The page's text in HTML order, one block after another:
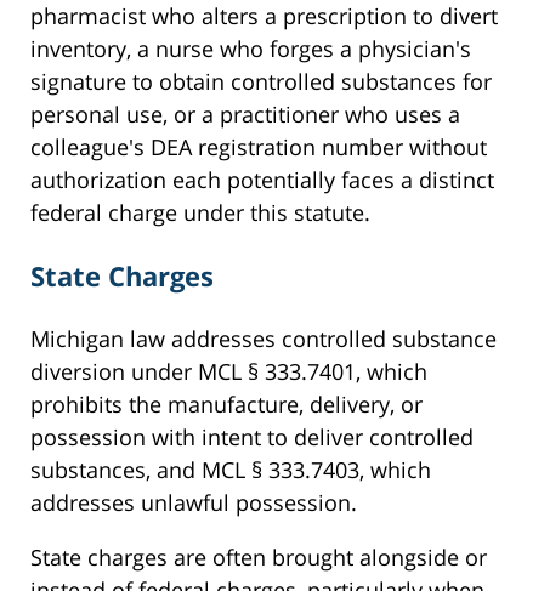
pharmacist who alters a prescription to divert
inventory, a nurse who forges a physician's
signature to obtain controlled substances for
personal use, or a practitioner who uses a
colleague's DEA registration number without
authorization each potentially faces a distinct
federal charge under this statute.
State Charges
Michigan law addresses controlled substance
diversion under MCL § 333.7401, which
prohibits the manufacture, delivery, or
possession with intent to deliver controlled
substances, and MCL § 333.7403, which
addresses unlawful possession.
State charges are often brought alongside or